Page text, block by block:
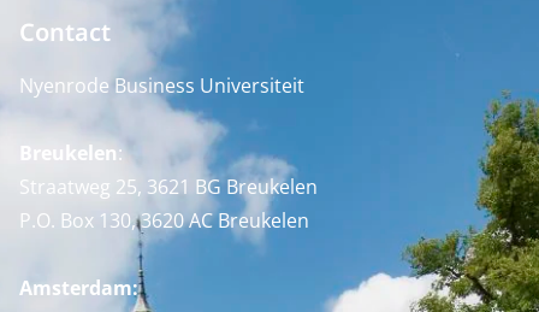
Contact
Nyenrode Business Universiteit
Breukelen:
Straatweg 25, 3621 BG Breukelen
P.O. Box 130, 3620 AC Breukelen
Amsterdam: